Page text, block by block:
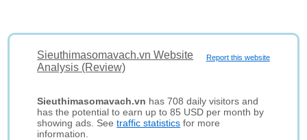
Report this website
Sieuthimasomavach.vn Website
Analysis (Review)
Sieuthimasomavach.vn has 708 daily visitors and
has the potential to earn up to 85 USD per month by
showing ads. Seetraffic statistics for more
information.